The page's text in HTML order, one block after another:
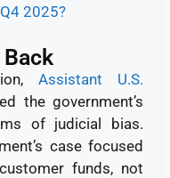
2025?
Assistant U.S.
the government’s
of judicial bias.
case focused
funds, not